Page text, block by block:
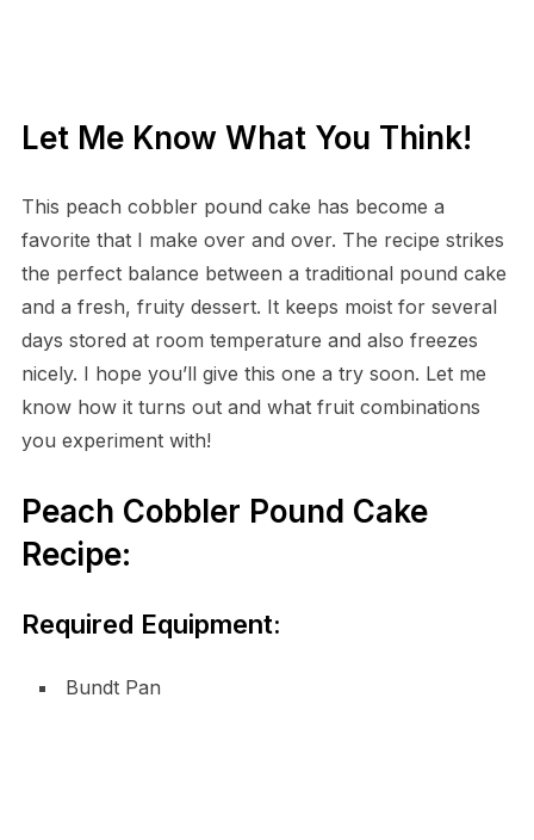
Let Me Know What You Think!
This peach cobbler pound cake has become a
favorite that I make over and over. The recipe strikes
the perfect balance between a traditional pound cake
and a fresh, fruity dessert. It keeps moist for several
days stored at room temperature and also freezes
nicely. I hope you’ll give this one a try soon. Let me
know how it turns out and what fruit combinations
you experiment with!
Peach Cobbler Pound Cake
Recipe:
Required Equipment:
Bundt Pan